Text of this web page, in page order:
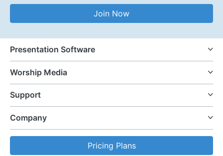
Email Address
Join Now
Presentation Software
Worship Media
Support
Company
Pricing Plans